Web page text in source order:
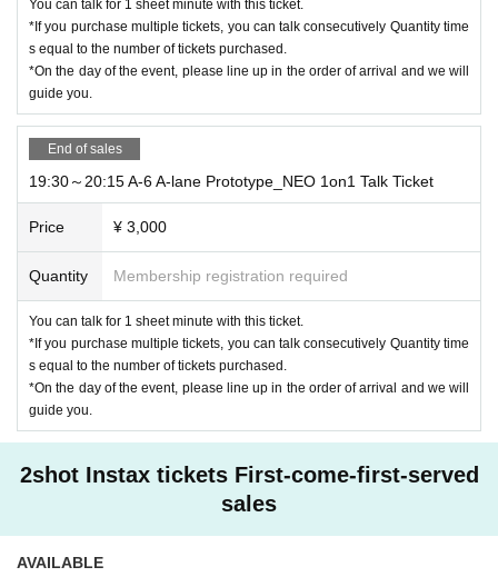
You can talk for 1 sheet minute with this ticket.
*If you purchase multiple tickets, you can talk consecutively Quantity time
s equal to the number of tickets purchased.
*On the day of the event, please line up in the order of arrival and we will
guide you.
End of sales
19:30～20:15 A-6 A-lane Prototype_NEO 1on1 Talk Ticket
Price ¥ 3,000
Quantity Membership registration required
You can talk for 1 sheet minute with this ticket.
*If you purchase multiple tickets, you can talk consecutively Quantity time
s equal to the number of tickets purchased.
*On the day of the event, please line up in the order of arrival and we will
guide you.
2shot Instax tickets First-come-first-served
sales
AVAILABLE